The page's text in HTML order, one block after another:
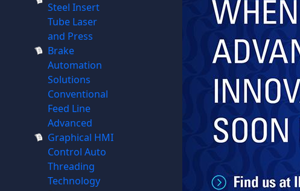
Steel Insert
Tube Laser
and Press
Brake
Automation
Solutions
Conventional
Feed Line
Advanced
Graphical HMI
Control Auto
Threading
Technology